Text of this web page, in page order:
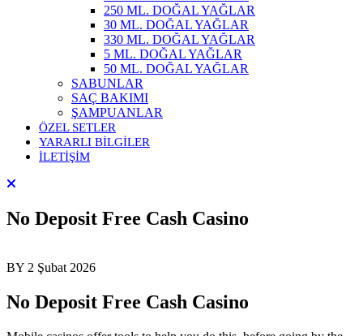
250 ML. DOĞAL YAĞLAR
30 ML. DOĞAL YAĞLAR
330 ML. DOĞAL YAĞLAR
5 ML. DOĞAL YAĞLAR
50 ML. DOĞAL YAĞLAR
SABUNLAR
SAÇ BAKIMI
ŞAMPUANLAR
ÖZEL SETLER
YARARLI BİLGİLER
İLETİŞİM
No Deposit Free Cash Casino
BY 2 Şubat 2026
No Deposit Free Cash Casino